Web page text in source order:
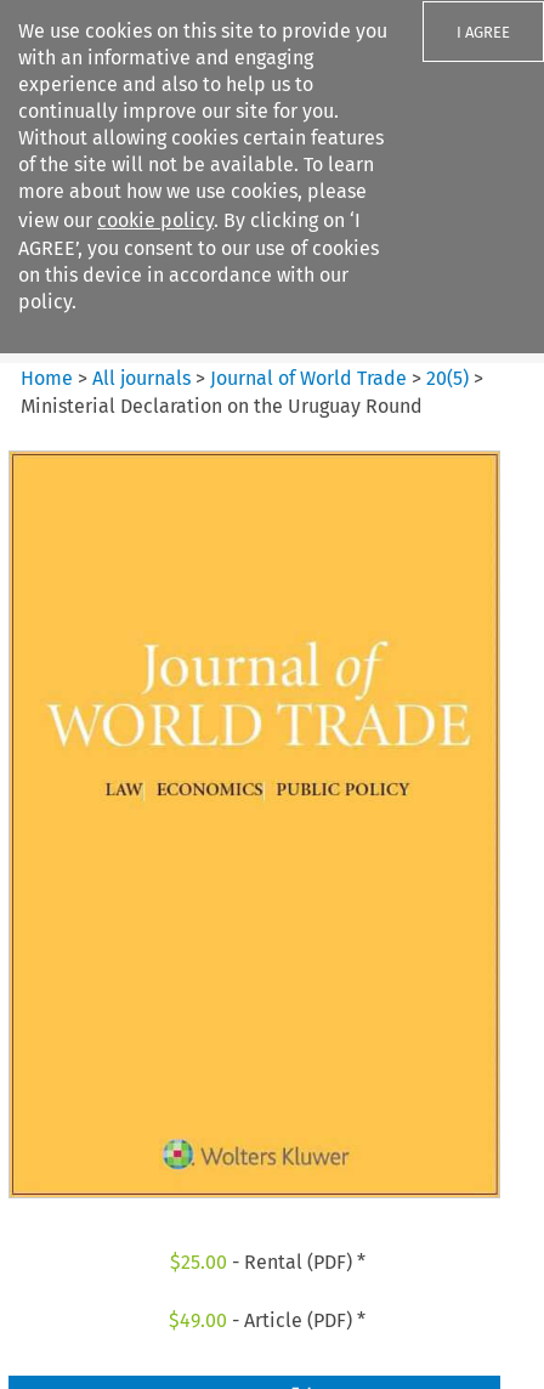
We use cookies on this site to provide you
with an informative and engaging
experience and also to help us to
continually improve our site for you.
Without allowing cookies certain features
of the site will not be available. To learn
more about how we use cookies, please
view our cookie policy. By clicking on ‘I
AGREE’, you consent to our use of cookies
on this device in accordance with our
policy.
I AGREE
Search filters
Journal of World Trade
Home >All journals > Journal of World Trade >20(5) >
Ministerial Declaration on the Uruguay Round
$25.00 - Rental (PDF) *
$49.00 - Article (PDF) *